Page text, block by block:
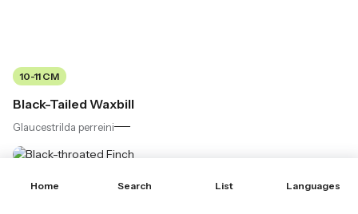
Home Search List Languages
10-11 CM
Black-Tailed Waxbill
Glaucestrilda perreini
10-11 CM